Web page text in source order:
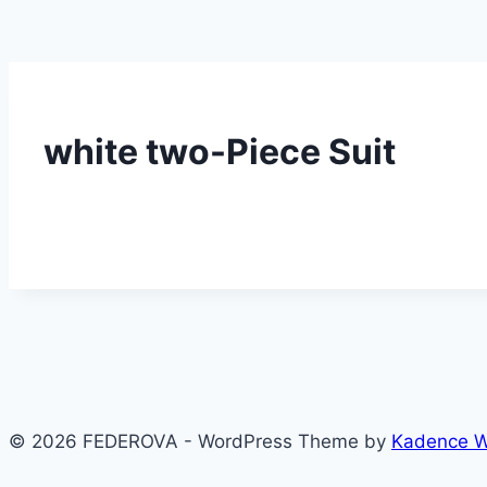
white two-Piece Suit
© 2026 FEDEROVA - WordPress Theme by Kadence